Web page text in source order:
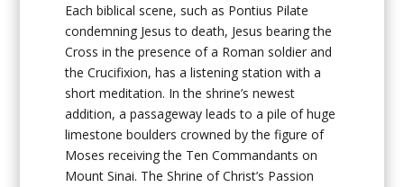
Each biblical scene, such as Pontius Pilate
condemning Jesus to death, Jesus bearing the
Cross in the presence of a Roman soldier and
the Crucifixion, has a listening station with a
short meditation. In the shrine’s newest
addition, a passageway leads to a pile of huge
limestone boulders crowned by the figure of
Moses receiving the Ten Commandants on
Mount Sinai. The Shrine of Christ’s Passion